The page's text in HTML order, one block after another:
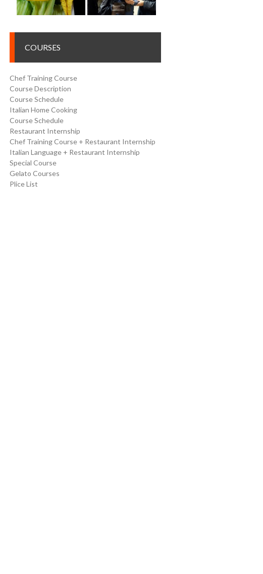
COURSES
Chef Training Course
Course Description
Course Schedule
Italian Home Cooking
Course Schedule
Restaurant Internship
Chef Training Course + Restaurant Internship
Italian Language + Restaurant Internship
Special Course
Gelato Courses
Plice List